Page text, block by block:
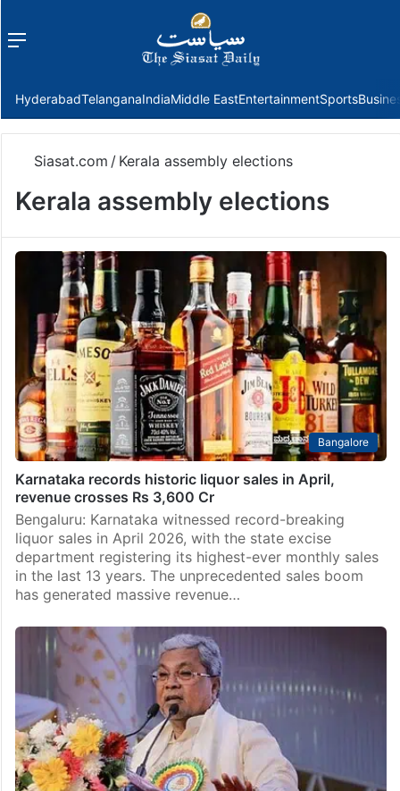
Menu
HyderabadTelanganaIndiaMiddle EastEntertainmentSports
Siasat.com / Kerala assembly elections
Kerala assembly elections
Bangalore
Karnataka records historic liquor sales in April,
revenue crosses Rs 3,600 Cr
Bengaluru: Karnataka witnessed record-breaking
liquor sales in April 2026, with the state excise
department registering its highest-ever monthly sales
in the last 13 years. The unprecedented sales boom
has generated massive revenue…